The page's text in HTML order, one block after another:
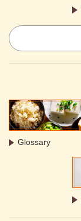
Glossary